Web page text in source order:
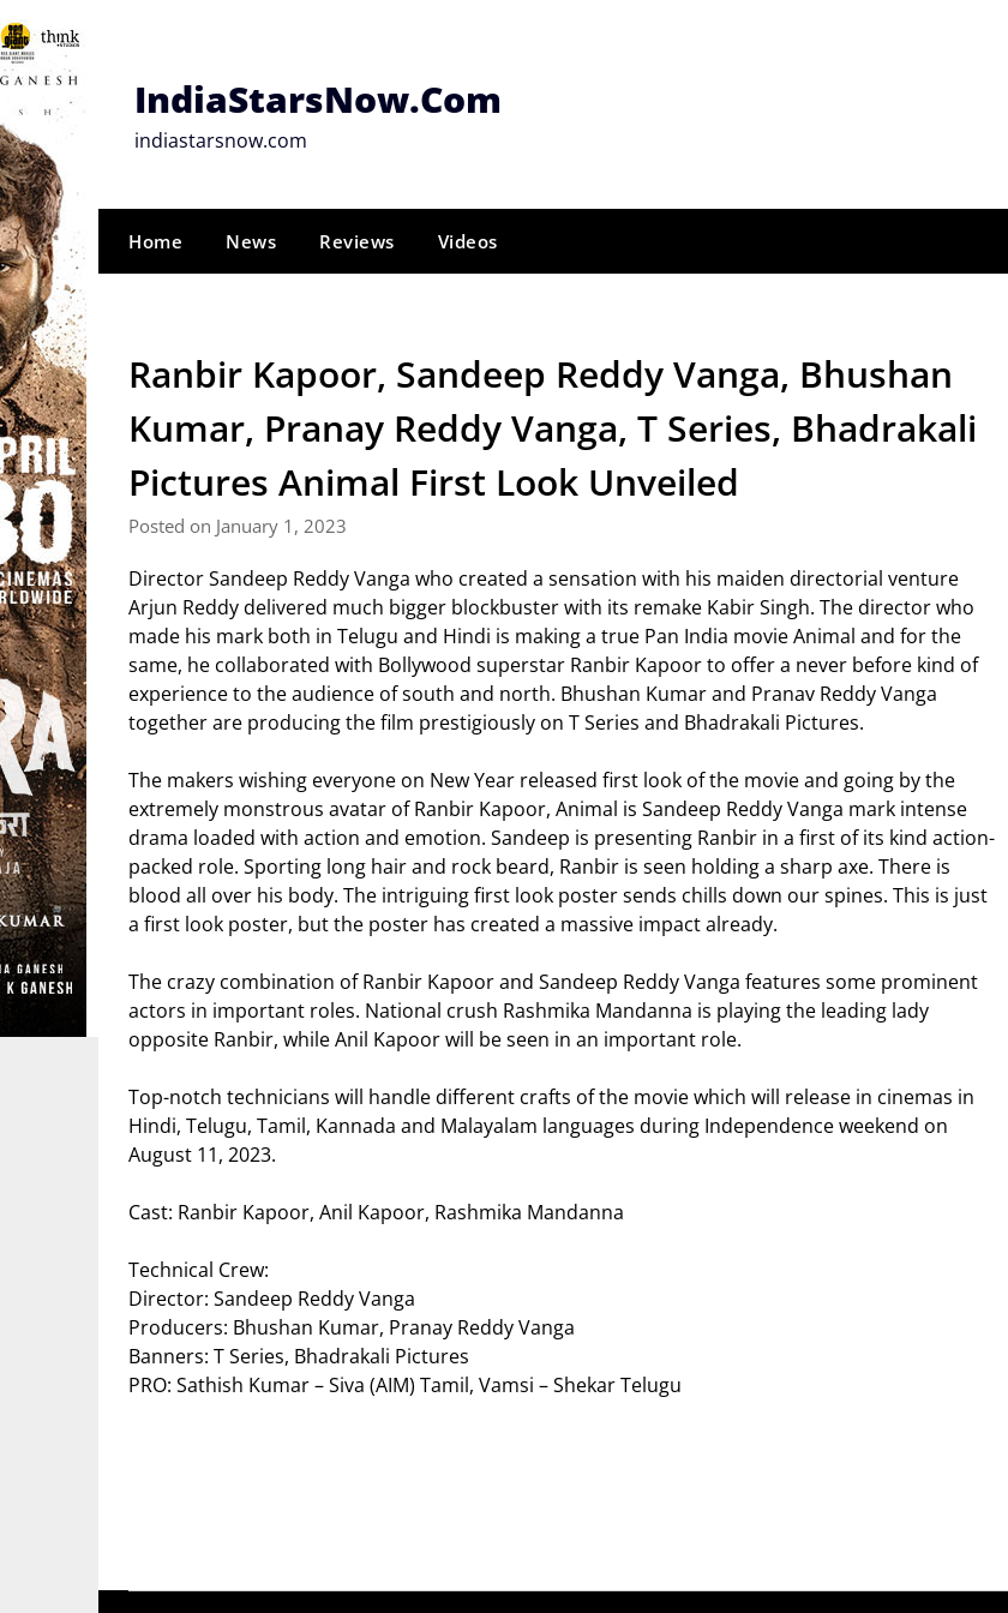
Skip
to
content
IndiaStarsNow.Com
indiastarsnow.com
Home News Reviews Videos
Ranbir Kapoor, Sandeep Reddy Vanga, Bhushan
Kumar, Pranay Reddy Vanga, T Series, Bhadrakali
Pictures Animal First Look Unveiled
Posted on January 1, 2023
Director Sandeep Reddy Vanga who created a sensation with his maiden directorial venture
Arjun Reddy delivered much bigger blockbuster with its remake Kabir Singh. The director who
made his mark both in Telugu and Hindi is making a true Pan India movie Animal and for the
same, he collaborated with Bollywood superstar Ranbir Kapoor to offer a never before kind of
experience to the audience of south and north. Bhushan Kumar and Pranav Reddy Vanga
together are producing the film prestigiously on T Series and Bhadrakali Pictures.
The makers wishing everyone on New Year released first look of the movie and going by the
extremely monstrous avatar of Ranbir Kapoor, Animal is Sandeep Reddy Vanga mark intense
drama loaded with action and emotion. Sandeep is presenting Ranbir in a first of its kind action-
packed role. Sporting long hair and rock beard, Ranbir is seen holding a sharp axe. There is
blood all over his body. The intriguing first look poster sends chills down our spines. This is just
a first look poster, but the poster has created a massive impact already.
The crazy combination of Ranbir Kapoor and Sandeep Reddy Vanga features some prominent
actors in important roles. National crush Rashmika Mandanna is playing the leading lady
opposite Ranbir, while Anil Kapoor will be seen in an important role.
Top-notch technicians will handle different crafts of the movie which will release in cinemas in
Hindi, Telugu, Tamil, Kannada and Malayalam languages during Independence weekend on
August 11, 2023.
Cast: Ranbir Kapoor, Anil Kapoor, Rashmika Mandanna
Technical Crew:
Director: Sandeep Reddy Vanga
Producers: Bhushan Kumar, Pranay Reddy Vanga
Banners: T Series, Bhadrakali Pictures
PRO: Sathish Kumar – Siva (AIM) Tamil, Vamsi – Shekar Telugu